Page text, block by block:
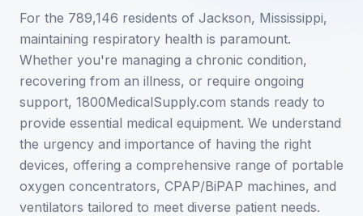
For the 789,146 residents of Jackson, Mississippi,
maintaining respiratory health is paramount.
Whether you're managing a chronic condition,
recovering from an illness, or require ongoing
support, 1800MedicalSupply.com stands ready to
provide essential medical equipment. We understand
the urgency and importance of having the right
devices, offering a comprehensive range of portable
oxygen concentrators, CPAP/BiPAP machines, and
ventilators tailored to meet diverse patient needs.